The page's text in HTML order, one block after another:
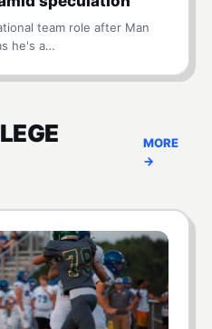
team role after Man
he's a…
MORE
→